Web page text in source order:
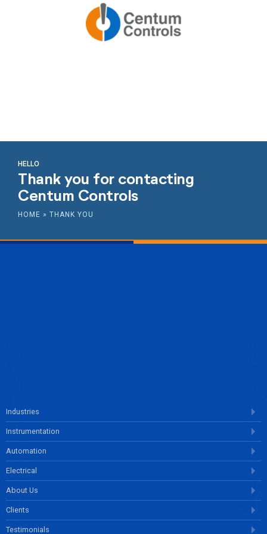
HELLO
Thank you for contacting
Centum Controls
HOME » THANK YOU
Industries
Instrumentation
Automation
Electrical
About Us
Clients
Testimonials